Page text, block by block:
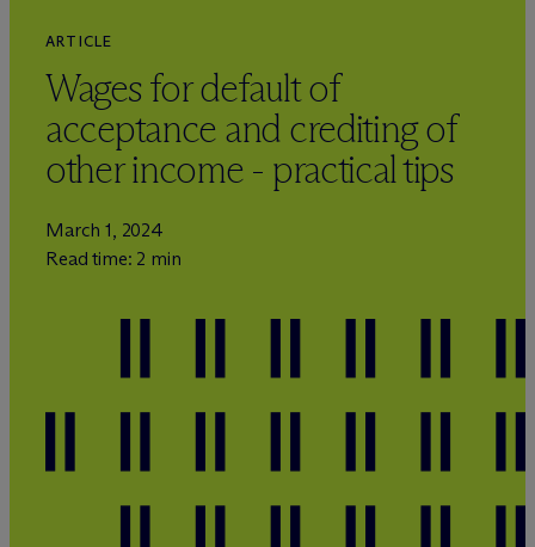
ARTICLE
Wages for default of
acceptance and crediting of
other income - practical tips
March 1, 2024
Read time: 2 min